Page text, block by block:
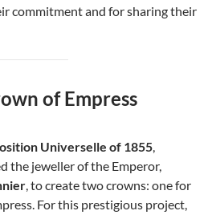
commitment and for sharing their
of Empress
Universelle of 1855
the jeweller of the Emperor,
, to create two crowns: one for
For this prestigious project,